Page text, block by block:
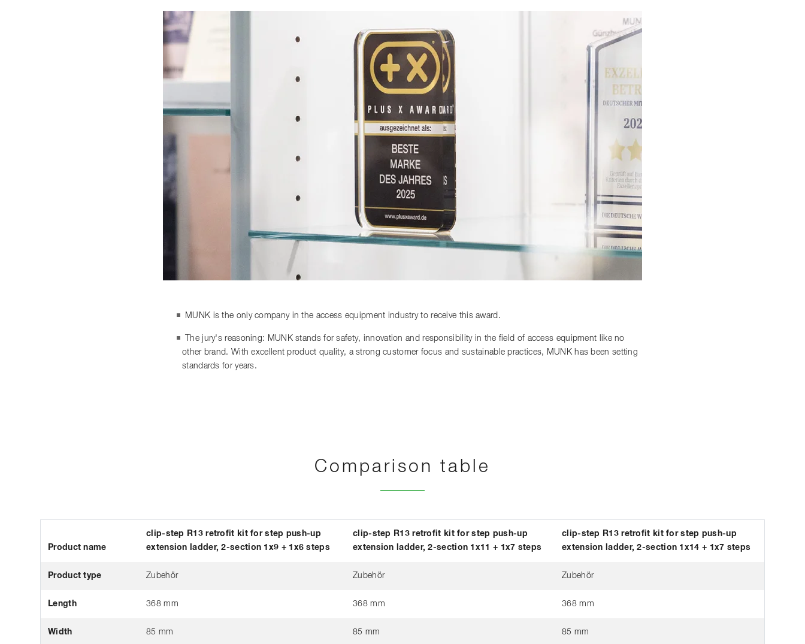
MUNK is the only company in the access equipment industry to receive this award.
The jury's reasoning: MUNK stands for safety, innovation and responsibility in the field of access equipment like no
other brand. With excellent product quality, a strong customer focus and sustainable practices, MUNK has been setting
standards for years.
Comparison table
Product name
clip-step R13 retrofit kit for step push-up
extension ladder, 2-section 1x9 + 1x6 steps
clip-step R13 retrofit kit for step push-up
extension ladder, 2-section 1x11 + 1x7 steps
clip-step R13 retrofit kit for step push-up
extension ladder, 2-section 1x14 + 1x7 steps
Product type Zubehör Zubehör Zubehör
Length 368 mm 368 mm 368 mm
Width 85 mm 85 mm 85 mm